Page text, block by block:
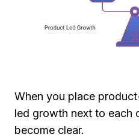
When you place
led growth next to each
become clear.